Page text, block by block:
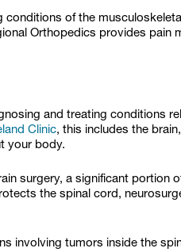
conditions of the
Orthopedics provides pain
and treating conditions
Clinic, this includes the
your body.
surgery, a significant portion
the spinal cord,
involving tumors inside the